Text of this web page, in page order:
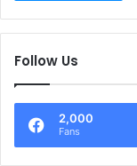
Follow Us
2,000
Fans